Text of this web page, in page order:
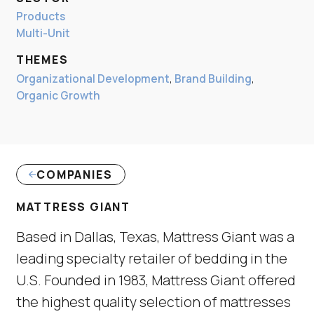
Products
Multi-Unit
THEMES
Organizational Development, Brand Building,
Organic Growth
COMPANIES
MATTRESS GIANT
Based in Dallas, Texas, Mattress Giant was a
leading specialty retailer of bedding in the
U.S. Founded in 1983, Mattress Giant offered
the highest quality selection of mattresses